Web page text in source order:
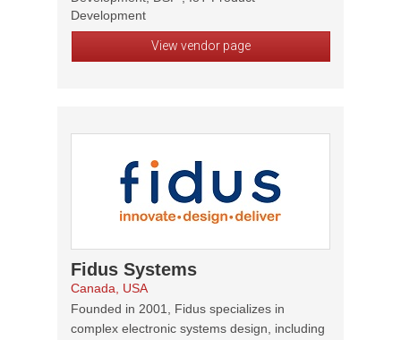
Development
View vendor page
Fidus Systems
Canada, USA
Founded in 2001, Fidus specializes in
complex electronic systems design, including